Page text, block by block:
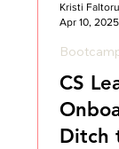
CS
Ditch
Kristi
Apr 10, 2025